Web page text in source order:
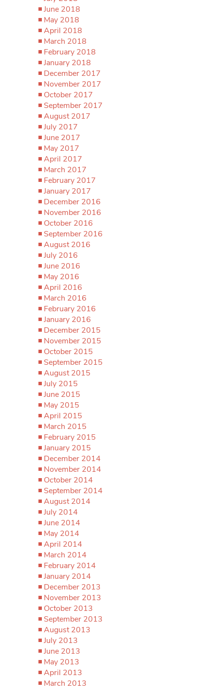
June 2018
May 2018
April 2018
March 2018
February 2018
January 2018
December 2017
November 2017
October 2017
September 2017
August 2017
July 2017
June 2017
May 2017
April 2017
March 2017
February 2017
January 2017
December 2016
November 2016
October 2016
September 2016
August 2016
July 2016
June 2016
May 2016
April 2016
March 2016
February 2016
January 2016
December 2015
November 2015
October 2015
September 2015
August 2015
July 2015
June 2015
May 2015
April 2015
March 2015
February 2015
January 2015
December 2014
November 2014
October 2014
September 2014
August 2014
July 2014
June 2014
May 2014
April 2014
March 2014
February 2014
January 2014
December 2013
November 2013
October 2013
September 2013
August 2013
July 2013
June 2013
May 2013
April 2013
March 2013